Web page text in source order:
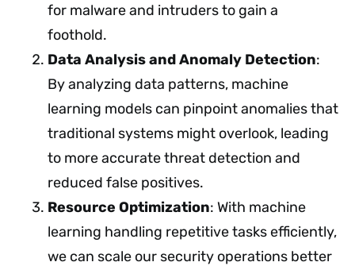
for malware and intruders to gain a
foothold.
Data Analysis and Anomaly Detection:
By analyzing data patterns, machine
learning models can pinpoint anomalies that
traditional systems might overlook, leading
to more accurate threat detection and
reduced false positives.
Resource Optimization: With machine
learning handling repetitive tasks efficiently,
we can scale our security operations better